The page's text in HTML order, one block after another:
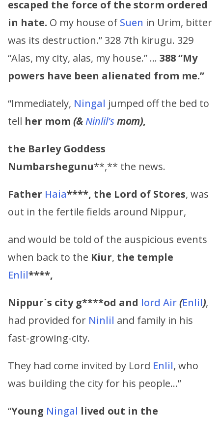
escaped the force of the storm ordered
in hate. O my house of Suen in Urim, bitter
was its destruction.” 328 7th kirugu. 329
“Alas, my city, alas, my house.” … 388“My
powers have been alienated from me.”
“Immediately, Ningal jumped off the bed to
tell her mom (&Ninlil’smom),
the Barley Goddess
Numbarshegunu**,** the news.
Father Haia****, the Lord of Stores, was
out in the fertile fields around Nippur,
and would be told of the auspicious events
when back to the Kiur, the temple
Enlil****,
Nippur´s city g****od and lord Air(Enlil),
had provided for Ninlil and family in his
fast-growing-city.
They had come invited by Lord Enlil, who
was building the city for his people…”
“Young Ningal lived out in the